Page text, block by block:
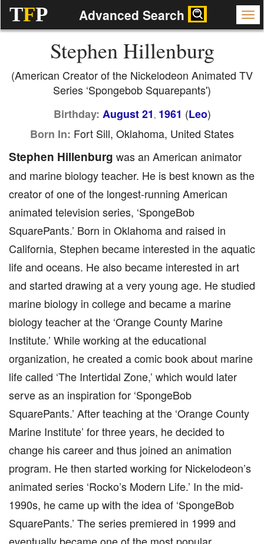
TFP Advanced Search
Stephen Hillenburg
(American Creator of the Nickelodeon Animated TV
Series ‘Spongebob Squarepants')
Birthday: August 21 , 1961 (Leo)
Born In: Fort Sill, Oklahoma, United States
Stephen Hillenburg was an American animator
and marine biology teacher. He is best known as the
creator of one of the longest-running American
animated television series, ‘SpongeBob
SquarePants.’ Born in Oklahoma and raised in
California, Stephen became interested in the aquatic
life and oceans. He also became interested in art
and started drawing at a very young age. He studied
marine biology in college and became a marine
biology teacher at the ‘Orange County Marine
Institute.’ While working at the educational
organization, he created a comic book about marine
life called ‘The Intertidal Zone,’ which would later
serve as an inspiration for ‘SpongeBob
SquarePants.’ After teaching at the ‘Orange County
Marine Institute’ for three years, he decided to
change his career and thus joined an animation
program. He then started working for Nickelodeon’s
animated series ‘Rocko’s Modern Life.’ In the mid-
1990s, he came up with the idea of ‘SpongeBob
SquarePants.’ The series premiered in 1999 and